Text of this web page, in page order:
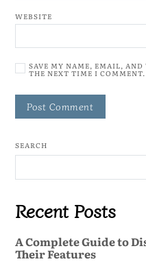
WEBSITE
SAVE MY NAME, EMAIL, AND
THE NEXT TIME I COMMENT.
SEARCH
Recent Posts
A Complete Guide to
Their Features